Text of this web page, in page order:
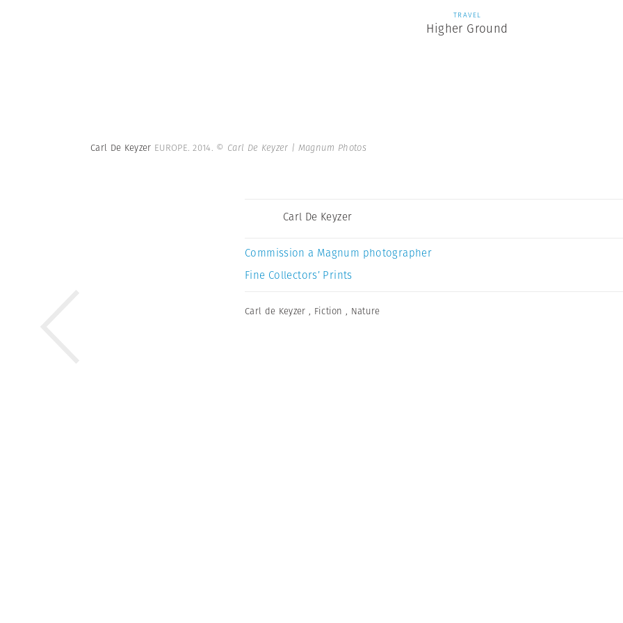
TRAVEL
Higher Ground
Carl De Keyzer EUROPE. 2014. © Carl De Keyzer | Magnum Photos
Carl De Keyzer
Commission a Magnum photographer
Fine Collectors’ Prints
Carl de Keyzer , Fiction , Nature